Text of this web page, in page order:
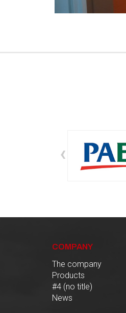
‹
COMPANY
The company
Products
#4 (no title)
News